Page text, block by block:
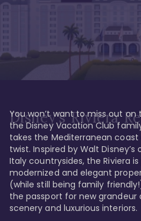
Disney's Riviera
You won’t want to miss out
the Disney Vacation Club
takes the Mediterranean
twist. Inspired by Walt
Italy countrysides, the Riviera
modernized and elegant
(while still being family
the passport for new
scenery and luxurious interiors.